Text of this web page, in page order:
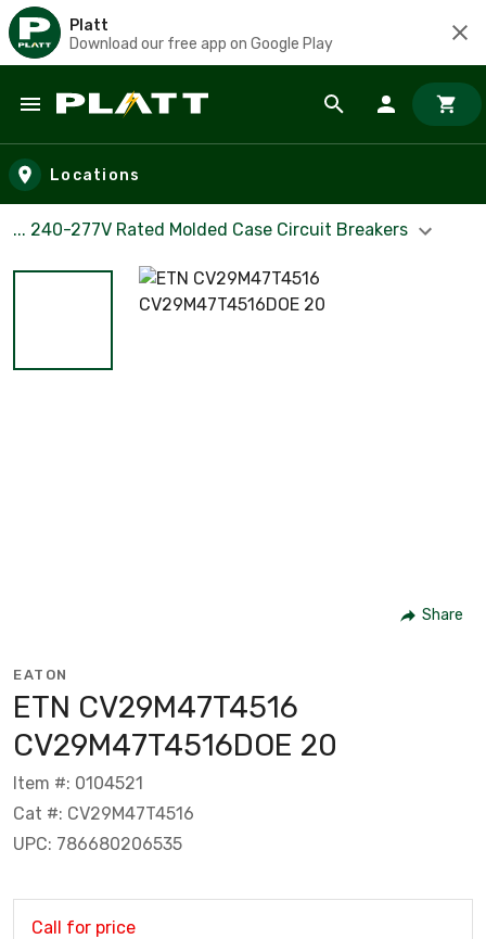
Platt
Download our free app on Google Play
Skip to main content
Locations
... 240-277V Rated Molded Case Circuit Breakers
Share
EATON
ETN CV29M47T4516
CV29M47T4516DOE 20
Item #: 0104521
Cat #: CV29M47T4516
UPC: 786680206535
Call for price